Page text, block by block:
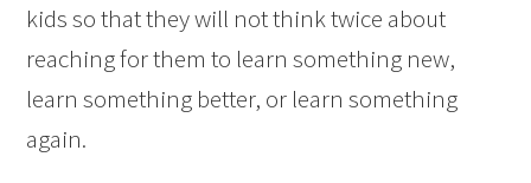
kids so that they will not think twice about
reaching for them to learn something new,
learn something better, or learn something
again.